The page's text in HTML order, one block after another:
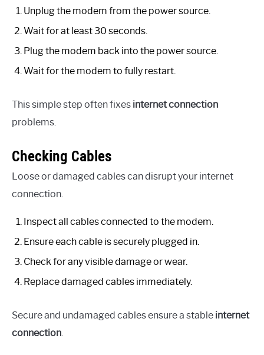
Unplug the modem from the power source.
Wait for at least 30 seconds.
Plug the modem back into the power source.
Wait for the modem to fully restart.
This simple step often fixes internet connection
problems.
Checking Cables
Loose or damaged cables can disrupt your internet
connection.
Inspect all cables connected to the modem.
Ensure each cable is securely plugged in.
Check for any visible damage or wear.
Replace damaged cables immediately.
Secure and undamaged cables ensure a stable internet
connection